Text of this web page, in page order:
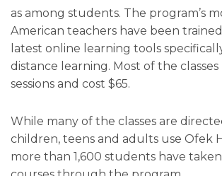
as among students. The program’s
American teachers have been
latest online learning tools
distance learning. Most of the
sessions and cost $65.
While many of the classes are
children, teens and adults use Ofek
more than 1,600 students have